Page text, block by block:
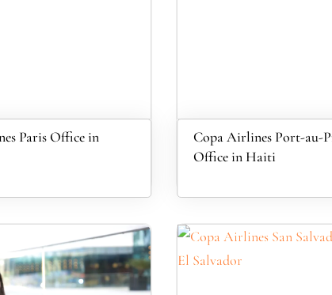
Paris Office in
Copa Airlines Port-au-
Office in Haiti